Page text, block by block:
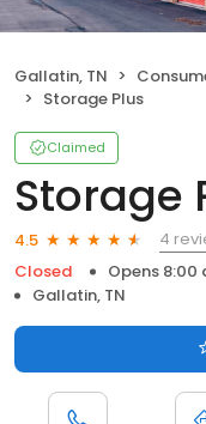
Gallatin, TN
Storage Plus
Claimed
Storage
4.5
4
Closed
Opens 8:00
Gallatin, TN